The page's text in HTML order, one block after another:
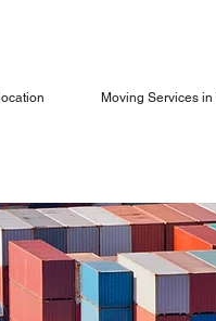
Moving Services